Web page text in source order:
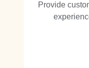
Provide